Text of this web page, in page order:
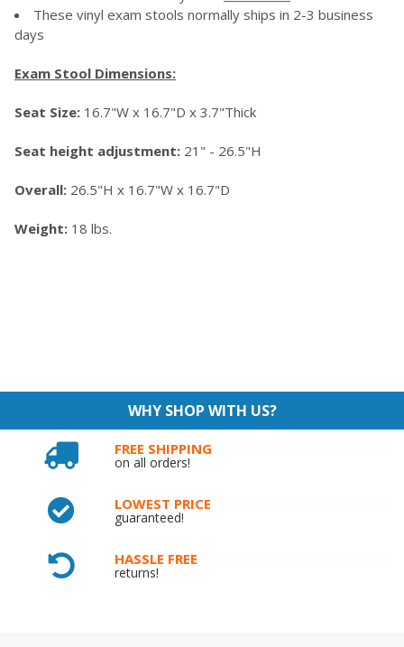
WHY SHOP WITH US?
FREE SHIPPING
on all orders!
LOWEST PRICE
guaranteed!
HASSLE FREE
returns!
These vinyl exam stools normally ships in 2-3 business
days
Exam Stool Dimensions:
Seat Size: 16.7"W x 16.7"D x 3.7"Thick
Seat height adjustment: 21" - 26.5"H
Overall: 26.5"H x 16.7"W x 16.7"D
Weight: 18 lbs.